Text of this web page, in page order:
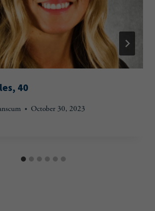
40
October 30, 2023